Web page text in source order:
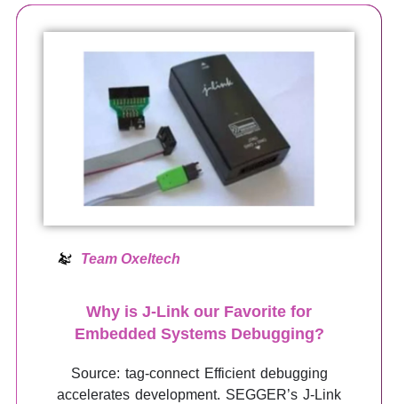
Team Oxeltech
Why is J-Link our Favorite for
Embedded Systems Debugging?
Source: tag-connect Efficient debugging
accelerates development. SEGGER’s J-Link